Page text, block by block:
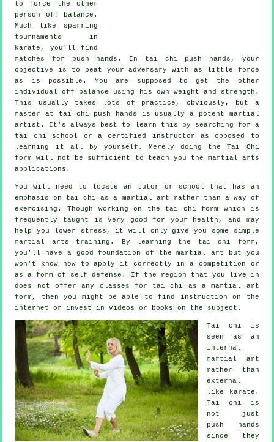
to force the other
person off balance .
Much like sparring
tournaments in
karate , you'll find
matches for push hands. In tai chi push hands, your
objective is to beat your adversary with as
little force
as is possible. You are supposed to get the other
individual off balance using his own weight and strength.
This usually takes lots of practice, obviously, but a
master at tai chi push hands is usually a potent martial
artist . It's always best to learn this by searching for a
tai chi school or a certified instructor as opposed to
learning it all by yourself. Merely doing theTai Chi
form
will not be sufficient to teach you the martial arts
applications.
You will need to locate an tutor or school that has an
emphasis on tai chi as a martial art rather than a way of
exercising. Though working on the tai chi form which is
frequently taught is very good for your health, and may
help you lower stress, it will only give you some simple
martial arts training. By learning the tai chi form,
you'll have a good foundation of the martial art but you
won't know how to apply it correctly in a competition or
as a form of self defense. If the region that you live in
does not offer any classes for tai chi as a martial art
form, then you might be able to find instruction on the
internet or invest in videos or books on the subject.
Tai chi is
seen as an
internal
martial art
rather than
external
like karate.
Tai chi is
not just
push hands
since they